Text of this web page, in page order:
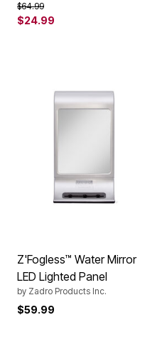
Price reduced from
$64.99to
$24.99
Z'Fogless™ Water Mirror
LED Lighted Panel
by Zadro Products Inc.
$59.99